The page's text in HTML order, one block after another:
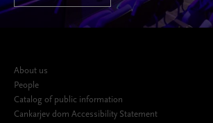
About us
People
Catalog of public information
Cankarjev dom Accessibility Statement